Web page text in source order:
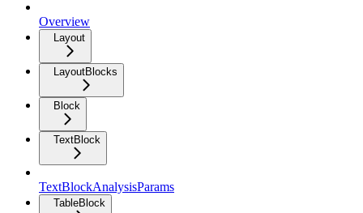
Overview
Layout
LayoutBlocks
Block
TextBlock
TextBlockAnalysisParams
TableBlock